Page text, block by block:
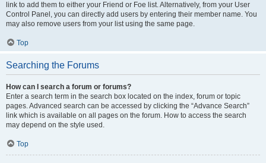
link to add them to either your Friend or Foe list. Alternatively, from your User
Control Panel, you can directly add users by entering their member name. You
may also remove users from your list using the same page.
Top
Searching the Forums
How can I search a forum or forums?
Enter a search term in the search box located on the index, forum or topic
pages. Advanced search can be accessed by clicking the “Advance Search”
link which is available on all pages on the forum. How to access the search
may depend on the style used.
Top